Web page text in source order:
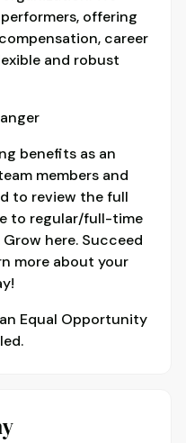
offering
career
and robust
benefits as an
members and
to review the full
to regular/full-time
here. Succeed
more about your
Equal Opportunity